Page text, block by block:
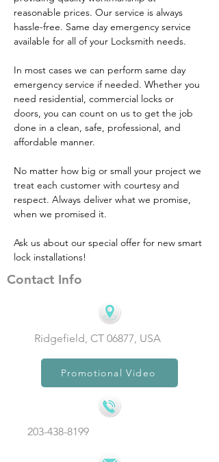
reasonable prices. Our service is always
hassle-free. Same day emergency service
available for all of your Locksmith needs.
​In most cases we can perform same day
emergency service if needed. Whether you
need residential, commercial locks or
doors, you can count on us to get the job
done in a clean, safe, professional, and
affordable manner.
​No matter how big or small your project we
treat each customer with courtesy and
respect. Always deliver what we promise,
when we promised it.
Ask us about our special offer for new smart
lock installations!
Contact Info
Ridgefield, CT 06877, USA
Promotional Video
203-438-8199